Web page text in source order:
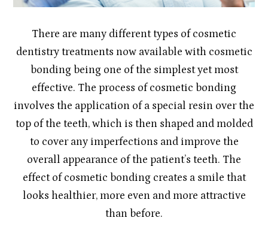
There are many different types of cosmetic
dentistry treatments now available with cosmetic
bonding being one of the simplest yet most
effective. The process of cosmetic bonding
involves the application of a special resin over the
top of the teeth, which is then shaped and molded
to cover any imperfections and improve the
overall appearance of the patient’s teeth. The
effect of cosmetic bonding creates a smile that
looks healthier, more even and more attractive
than before.